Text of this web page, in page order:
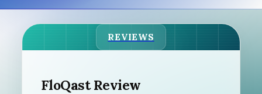
REVIEWS
FloQast Review